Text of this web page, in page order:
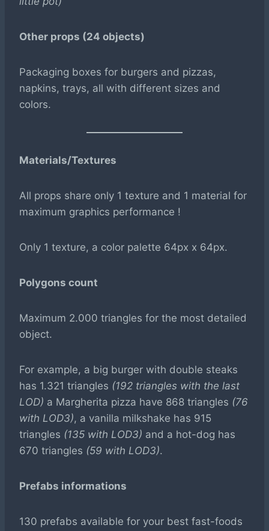
Other props (24 objects)
Packaging boxes for burgers and pizzas,
napkins, trays, all with different sizes and
colors.
Materials/Textures
All props share only 1 texture and 1 material for
maximum graphics performance !
Only 1 texture, a color palette 64px x 64px.
Polygons count
Maximum 2.000 triangles for the most detailed
object.
For example, a big burger with double steaks
has 1.321 triangles (192 triangles with the last
LOD) a Margherita pizza have 868 triangles (76
with LOD3), a vanilla milkshake has 915
triangles (135 with LOD3) and a hot-dog has
670 triangles (59 with LOD3).
Prefabs informations
130 prefabs available for your best fast-foods